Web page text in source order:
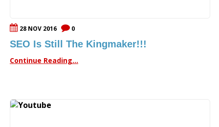
28 NOV 2016 0
SEO Is Still The Kingmaker!!!
Continue Reading...